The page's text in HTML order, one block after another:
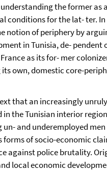
the former as
conditions for the lat- ter.
notion of periphery by
in Tunisia, de- pendent
as its for- mer
own, domestic core-
that an increasingly
in the Tunisian interior
and underemployed
forms of socio-economic
against police brutality.
local economic